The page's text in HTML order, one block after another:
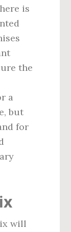
is
the
a
but
for
will